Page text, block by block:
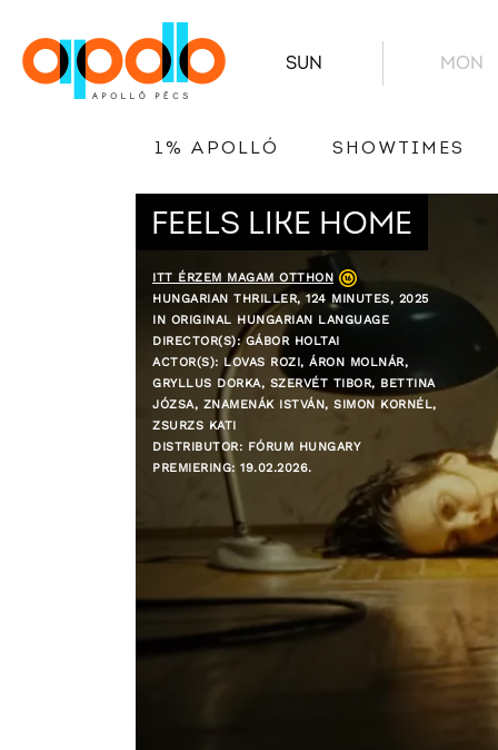
SUN MON
1% APOLLÓ SHOWTIMES
FEELS LIKE HOME
ITT ÉRZEM MAGAM OTTHON
HUNGARIAN THRILLER, 124 MINUTES, 2025
IN ORIGINAL HUNGARIAN LANGUAGE
DIRECTOR(S): GÁBOR HOLTAI
ACTOR(S): LOVAS ROZI, ÁRON MOLNÁR,
GRYLLUS DORKA, SZERVÉT TIBOR, BETTINA
JÓZSA, ZNAMENÁK ISTVÁN, SIMON KORNÉL,
ZSURZS KATI
DISTRIBUTOR: FÓRUM HUNGARY
PREMIERING: 19.02.2026.